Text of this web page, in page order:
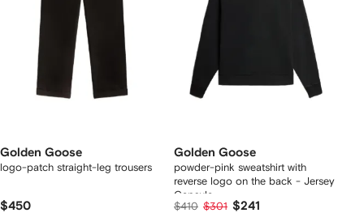
Golden Goose
logo-patch straight-leg trousers
$450
Golden Goose
powder-pink sweatshirt with
reverse logo on the back - Jersey
Capsule
$410 $301 $241